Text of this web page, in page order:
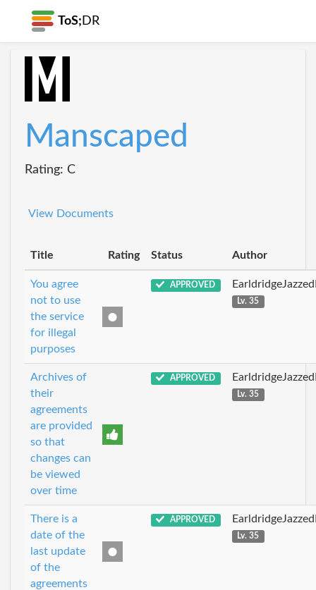
ToS; DR
Manscaped
Rating: C
View Documents
Title Rating Status Author
You agree
not to use
the service
for illegal
purposes
APPROVED
Lv. 35
Archives of
their
agreements
are provided
so that
changes can
be viewed
over time
APPROVED
Lv. 35
There is a
date of the
last update
of the
agreements
APPROVED
Lv. 35